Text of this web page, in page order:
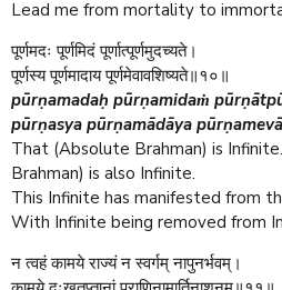
Lead me from mortality to
पूर्णमदः पूर्णमिदं पूर्णात्पूर्णमुदच्यते।
पूर्णस्य पूर्णमादाय पूर्णमेवावशिष्यते॥१०॥
pūrṇamadaḥ pūrṇamidaṁ
pūrṇasya pūrṇamādāya
That (Absolute Brahman) is
Brahman) is also Infinite.
This Infinite has manifested from
With Infinite being removed from
न त्वहं कामये राज्यं न स्वर्गम् नापुनर्भवम्।